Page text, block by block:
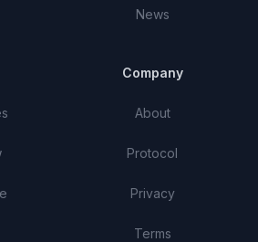
News
Company
About
Protocol
Privacy
Terms